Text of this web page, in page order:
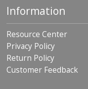
Information
Resource Center
Privacy Policy
Return Policy
Customer Feedback